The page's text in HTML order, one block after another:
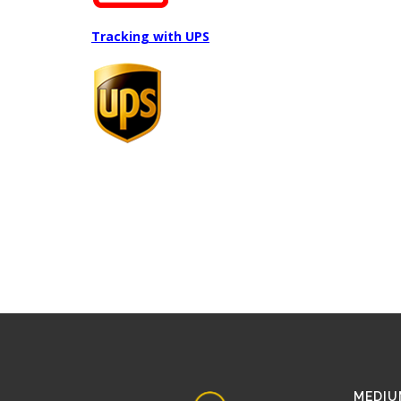
Tracking with UPS